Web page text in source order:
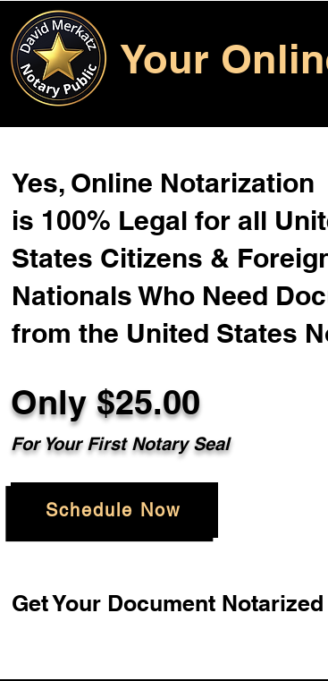
Your
Yes, Online Notarization
is 100% Legal for all
States Citizens &
Nationals Who Need
from the United States
Only $25.00
For Your First Notary Seal
Schedule Now
Get Your Document